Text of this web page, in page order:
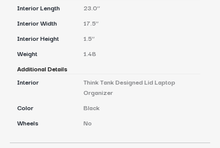
Interior Length
23.0’’
Interior Width
17.5’’
Interior Height
1.5’’
Weight
1.48
Additional Details
Interior
Think Tank Designed Lid Laptop
Organizer
Color
Black
Wheels
No